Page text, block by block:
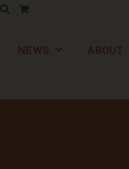
SUPPORT
NEWS OPEN NEWS
ABOUT